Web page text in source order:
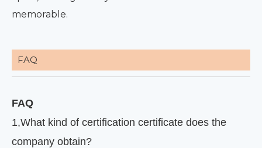
memorable.
FAQ
FAQ
1,What kind of certification certificate does the
company obtain?